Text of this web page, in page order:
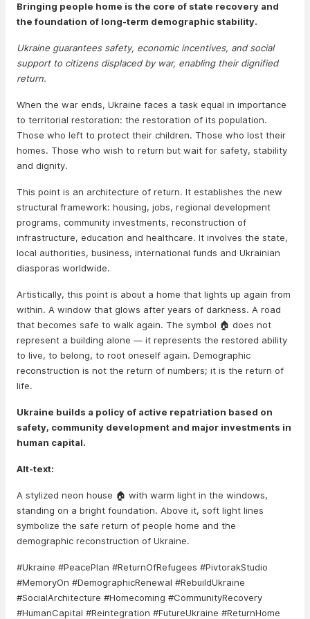
Bringing people home is the core of state recovery and
the foundation of long-term demographic stability.
Ukraine guarantees safety, economic incentives, and social
support to citizens displaced by war, enabling their dignified
return.
When the war ends, Ukraine faces a task equal in importance
to territorial restoration: the restoration of its population.
Those who left to protect their children. Those who lost their
homes. Those who wish to return but wait for safety, stability
and dignity.
This point is an architecture of return. It establishes the new
structural framework: housing, jobs, regional development
programs, community investments, reconstruction of
infrastructure, education and healthcare. It involves the state,
local authorities, business, international funds and Ukrainian
diasporas worldwide.
Artistically, this point is about a home that lights up again from
within. A window that glows after years of darkness. A road
that becomes safe to walk again. The symbol 🏠 does not
represent a building alone — it represents the restored ability
to live, to belong, to root oneself again. Demographic
reconstruction is not the return of numbers; it is the return of
life.
Ukraine builds a policy of active repatriation based on
safety, community development and major investments in
human capital.
Alt-text:
A stylized neon house 🏠 with warm light in the windows,
standing on a bright foundation. Above it, soft light lines
symbolize the safe return of people home and the
demographic reconstruction of Ukraine.
#Ukraine #PeacePlan #ReturnOfRefugees #PivtorakStudio
#MemoryOn #DemographicRenewal #RebuildUkraine
#SocialArchitecture #Homecoming #CommunityRecovery
#HumanCapital #Reintegration #FutureUkraine #ReturnHome